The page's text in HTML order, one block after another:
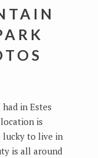
in Estes
is
lucky to live in
is all around